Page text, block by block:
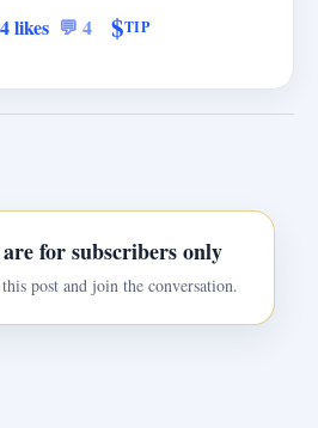
likes 💬 4 $TIP
are for subscribers only
post and join the conversation.